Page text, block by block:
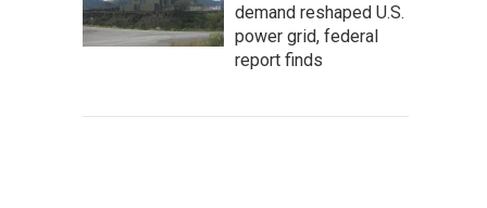
demand reshaped U.S.
power grid, federal
report finds